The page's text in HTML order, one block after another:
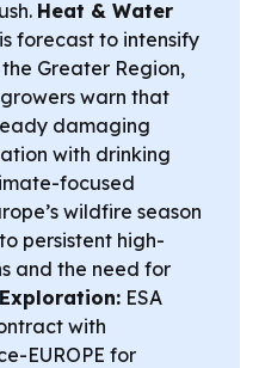
Heat & Water
forecast to intensify
Greater Region,
warn that
damaging
with drinking
focused
wildfire season
persistent high-
and the need for
ESA
with
EUROPE for